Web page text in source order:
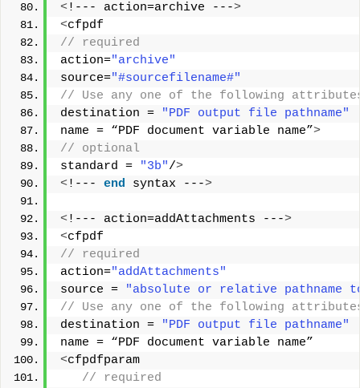
<!--- action=archive --->
<cfpdf
// required
action="archive"
source="#sourcefilename#"
// Use any one of the following
destination =
"PDF output file pathname"
name = “PDF document variable name”>
// optional
standard =
"3b"/>
<!--- end syntax --->
<!--- action=addAttachments --->
<cfpdf
// required
action="addAttachments"
source =
"absolute or relative pathname
// Use any one of the following
destination =
"PDF output file pathname"
name = “PDF document variable name”
<cfpdfparam
// required